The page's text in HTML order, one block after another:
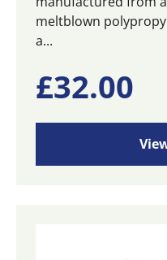
meltblown
a...
£32.00